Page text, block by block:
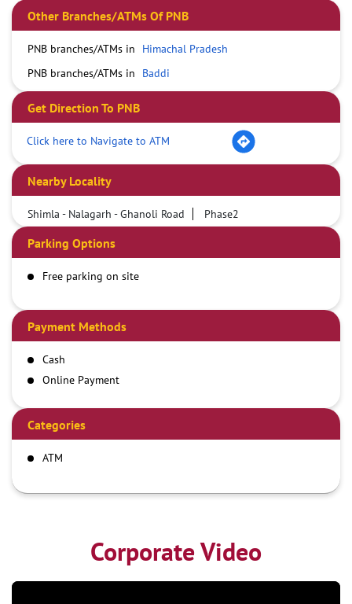
Other Branches/ATMs Of PNB
PNB branches/ATMs in
Himachal Pradesh
PNB branches/ATMs in
Baddi
Get Direction To PNB
Click here to Navigate to ATM
Nearby Locality
Shimla - Nalagarh - Ghanoli Road Phase2
Parking Options
Free parking on site
Payment Methods
Cash
Online Payment
Categories
ATM
Corporate Video